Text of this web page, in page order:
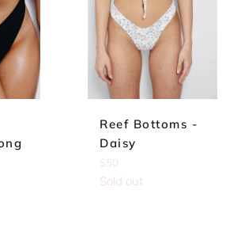
Reef Bottoms -
Daisy
Regular
price
$50
Sold out